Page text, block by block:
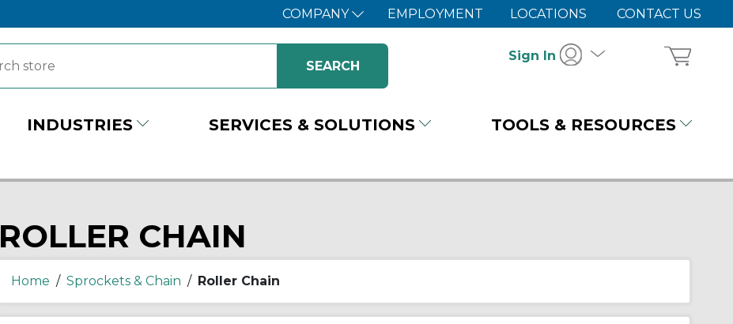
COMPANY EMPLOYMENT LOCATIONS CONTACT US
Sign In
INDUSTRIES SERVICES & SOLUTIONS TOOLS & RESOURCES
ROLLER CHAIN
Home / Sprockets & Chain / Roller Chain